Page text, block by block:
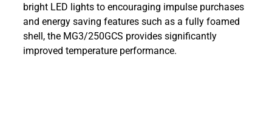
bright LED lights to encouraging impulse purchases
and energy saving features such as a fully foamed
shell, the MG3/250GCS provides significantly
improved temperature performance.